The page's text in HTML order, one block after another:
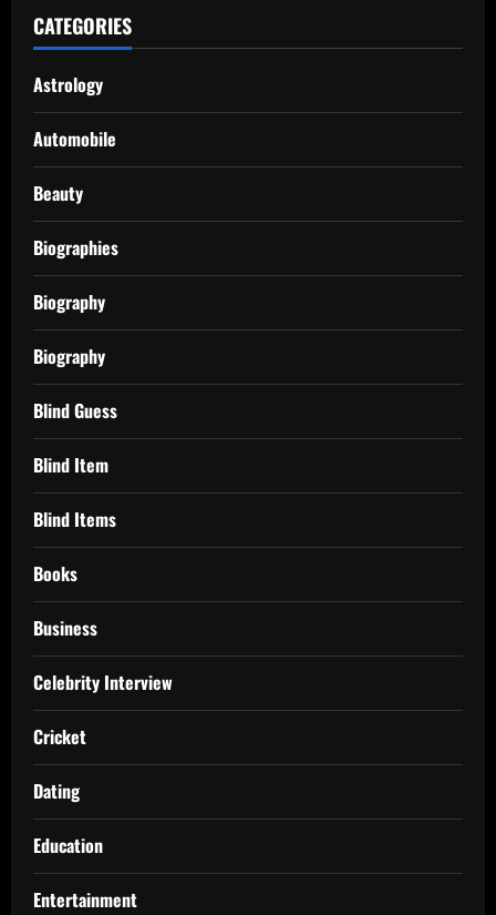
CATEGORIES
Astrology
Automobile
Beauty
Biographies
Biography
Biography
Blind Guess
Blind Item
Blind Items
Books
Business
Celebrity Interview
Cricket
Dating
Education
Entertainment